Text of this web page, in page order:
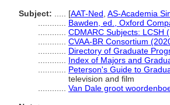
Subject:
[AAT-Ned AS-Academia
Bawden, ed., Oxford
CDMARC Subjects: LCSH
CVAA-BR Consortium
Directory of Graduate
Index of Majors and
Peterson's Guide to
television and film
Van Dale groot